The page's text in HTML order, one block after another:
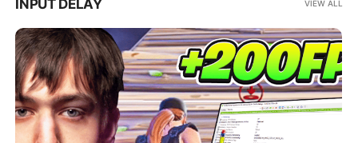
INPUT DELAY VIEW ALL